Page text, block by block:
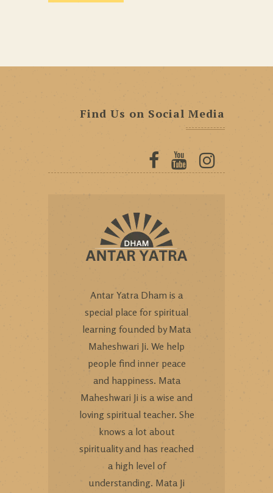
Find Us on Social Media
Antar Yatra Dham is a
special place for spiritual
learning founded by Mata
Maheshwari Ji. We help
people find inner peace
and happiness. Mata
Maheshwari Ji is a wise and
loving spiritual teacher. She
knows a lot about
spirituality and has reached
a high level of
understanding. Mata Ji